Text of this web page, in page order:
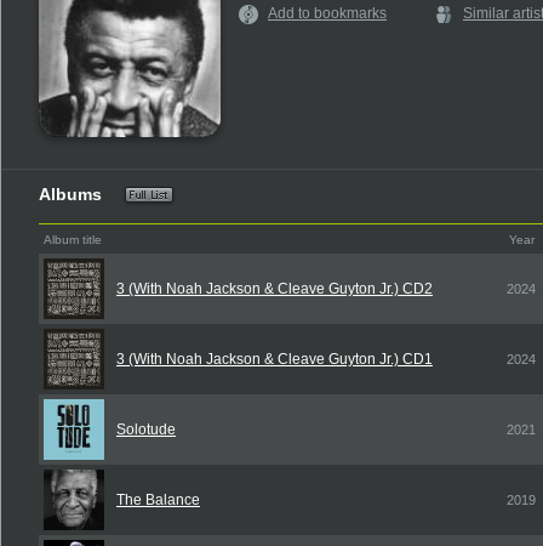
Add to bookmarks Similar
Albums
Album title Year
3 (With Noah Jackson & Cleave Guyton Jr.) CD2 2024
3 (With Noah Jackson & Cleave Guyton Jr.) CD1 2024
Solotude 2021
The Balance 2019